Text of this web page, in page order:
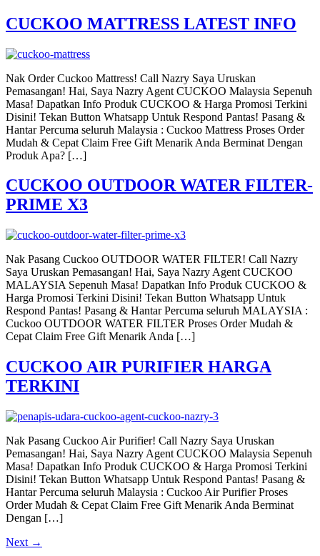
CUCKOO MATTRESS LATEST INFO
Nak Order Cuckoo Mattress! Call Nazry Saya Uruskan
Pemasangan! Hai, Saya Nazry Agent CUCKOO Malaysia Sepenuh
Masa! Dapatkan Info Produk CUCKOO & Harga Promosi Terkini
Disini! Tekan Button Whatsapp Untuk Respond Pantas! Pasang &
Hantar Percuma seluruh Malaysia : Cuckoo Mattress Proses Order
Mudah & Cepat Claim Free Gift Menarik Anda Berminat Dengan
Produk Apa? […]
CUCKOO OUTDOOR WATER FILTER-
PRIME X3
Nak Pasang Cuckoo OUTDOOR WATER FILTER! Call Nazry
Saya Uruskan Pemasangan! Hai, Saya Nazry Agent CUCKOO
MALAYSIA Sepenuh Masa! Dapatkan Info Produk CUCKOO &
Harga Promosi Terkini Disini! Tekan Button Whatsapp Untuk
Respond Pantas! Pasang & Hantar Percuma seluruh MALAYSIA :
Cuckoo OUTDOOR WATER FILTER Proses Order Mudah &
Cepat Claim Free Gift Menarik Anda […]
CUCKOO AIR PURIFIER HARGA
TERKINI
Nak Pasang Cuckoo Air Purifier! Call Nazry Saya Uruskan
Pemasangan! Hai, Saya Nazry Agent CUCKOO Malaysia Sepenuh
Masa! Dapatkan Info Produk CUCKOO & Harga Promosi Terkini
Disini! Tekan Button Whatsapp Untuk Respond Pantas! Pasang &
Hantar Percuma seluruh Malaysia : Cuckoo Air Purifier Proses
Order Mudah & Cepat Claim Free Gift Menarik Anda Berminat
Dengan […]
Next →